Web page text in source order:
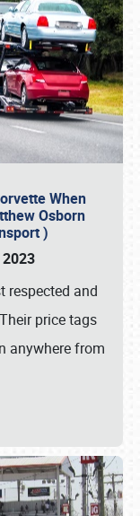
When
Osborn
)
respected and
price tags
anywhere from